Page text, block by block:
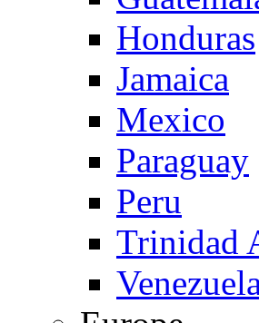
Honduras
Jamaica
Mexico
Paraguay
Peru
Trinidad